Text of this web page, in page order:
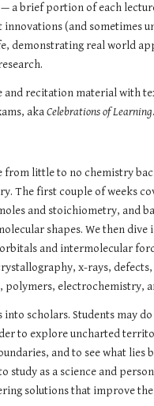
a brief portion of each
(and sometimes
demonstrating real world
and recitation material with
aka Celebrations of Learning.
from little to no chemistry
The first couple of weeks
and stoichiometry, and
shapes. We then
and intermolecular
x-rays, defects,
polymers, electrochemistry,
into scholars. Students may
to explore uncharted
and to see what lies
study as a science and
solutions that improve